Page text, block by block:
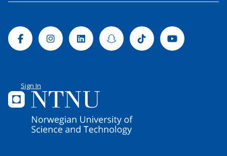
FacebookInstagramLinkedinSnapchatTiktok Youtube
Sign In